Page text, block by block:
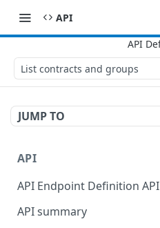
API
List contracts and groups
JUMP TO
API
API Endpoint Definition API
Versioning
API summary